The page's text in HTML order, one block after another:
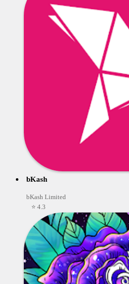
bKash
bKash Limited
⭐ 4.3